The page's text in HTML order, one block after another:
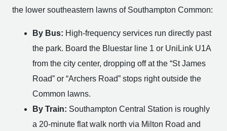
the lower southeastern lawns of Southampton Common:
By Bus: High-frequency services run directly past
the park. Board the Bluestar line 1 or UniLink U1A
from the city center, dropping off at the “St James
Road” or “Archers Road” stops right outside the
Common lawns.
By Train: Southampton Central Station is roughly
a 20-minute flat walk north via Milton Road and